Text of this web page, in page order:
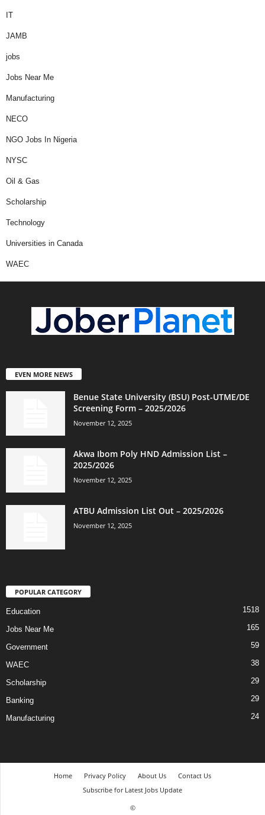
IT
JAMB
jobs
Jobs Near Me
Manufacturing
NECO
NGO Jobs In Nigeria
NYSC
Oil & Gas
Scholarship
Technology
Universities in Canada
WAEC
EVEN MORE NEWS
Benue State University (BSU) Post-UTME/DE
Screening Form – 2025/2026
November 12, 2025
Akwa Ibom Poly HND Admission List –
2025/2026
November 12, 2025
ATBU Admission List Out – 2025/2026
November 12, 2025
POPULAR CATEGORY
Education 1518
Jobs Near Me 165
Government 59
WAEC 38
Scholarship 29
Banking 29
Manufacturing 24
Home Privacy Policy About Us
Contact Us
Subscribe for Latest Jobs Update
©